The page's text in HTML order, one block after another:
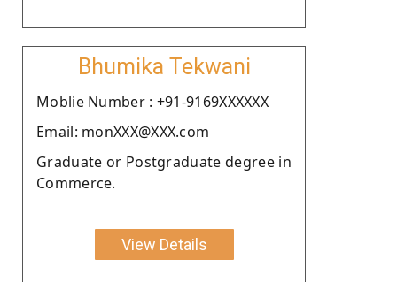
Bhumika Tekwani
Moblie Number : +91-9169XXXXXX
Email: monXXX@XXX.com
Graduate or Postgraduate degree in
Commerce.
View Details